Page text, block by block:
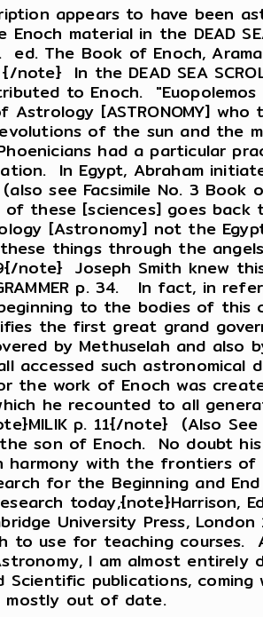
appears to have been
material in the DEAD
ed. The Book of Enoch,
note} In the DEAD SEA
to Enoch.
[ASTRONOMY]
of the sun and the
had a particular
In Egypt, Abraham
(also see Facsimile No. 3
these [sciences] goes
[Astronomy] not the
things through the
note} Joseph Smith knew
p. 34. In fact, in
to the bodies of
the first great grand
by Methuselah and also
accessed such astronomical
the work of Enoch was
he recounted to all
p. 11{/note} (Also
son of Enoch. No doubt
harmony with the frontiers of
for the Beginning and
today,{note}Harrison,
University Press,
to use for teaching courses.
I am almost
Scientific publications,
out of date.